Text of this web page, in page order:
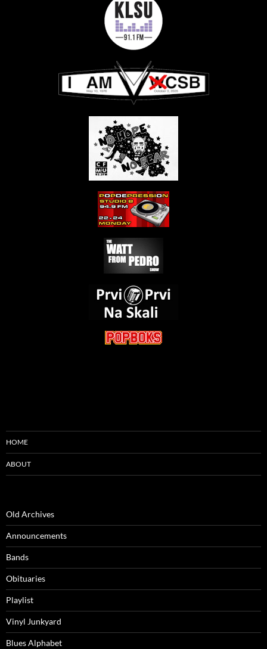
HOME
ABOUT
Old Archives
Announcements
Bands
Obituaries
Playlist
Vinyl Junkyard
Blues Alphabet